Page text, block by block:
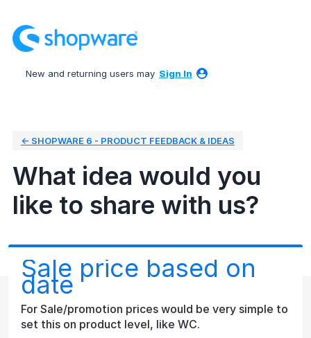
to
content
New and returning users may Sign In
← SHOPWARE 6 - PRODUCT FEEDBACK & IDEAS
What idea would you
like to share with us?
Sale price based on
date
For Sale/promotion prices would be very simple to
set this on product level, like WC.